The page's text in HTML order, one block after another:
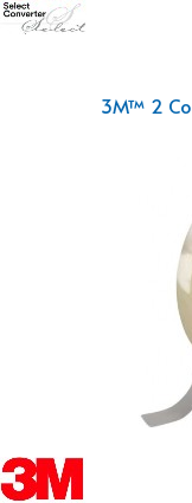
3M™ 2